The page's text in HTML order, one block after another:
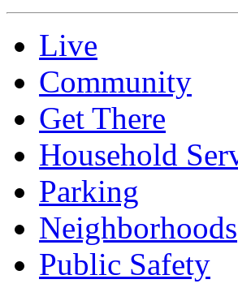
Live
Community
Get There
Household
Parking
Neighborhoods
Public Safety